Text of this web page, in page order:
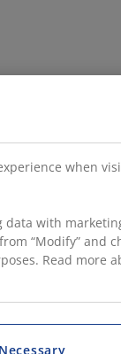
when
with
“Modify” and
Read more
Necessary